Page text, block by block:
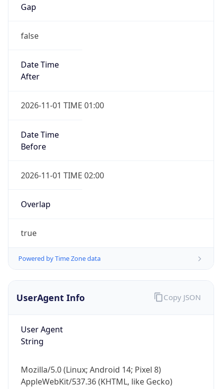
Gap
false
Date Time
After
2026-11-01 TIME 01:00
Date Time
Before
2026-11-01 TIME 02:00
Overlap
true
Powered by Time Zone data
UserAgent Info
User Agent
String
Mozilla/5.0 (Linux; Android 14; Pixel 8)
AppleWebKit/537.36 (KHTML, like Gecko)
Copy JSON
IP Lookup on your phone
Check any IP address, see location and
security data, and get network details on the
go